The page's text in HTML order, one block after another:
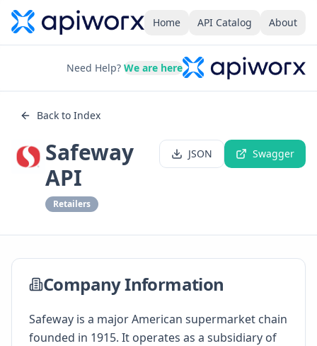
Home API Catalog About
Need Help? We are here
Back to Index
Safeway
API
Retailers
JSON Swagger
Company Information
Safeway is a major American supermarket chain
founded in 1915. It operates as a subsidiary of